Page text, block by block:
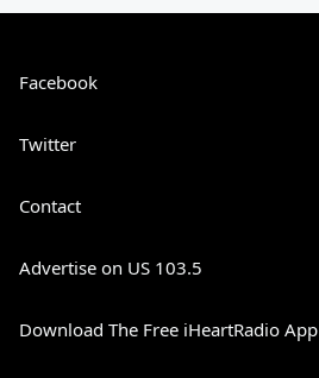
Facebook
Twitter
Contact
Advertise on US 103.5
Download The Free iHeartRadio App